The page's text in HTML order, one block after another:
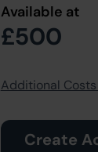
Available at
£500
Additional
Create